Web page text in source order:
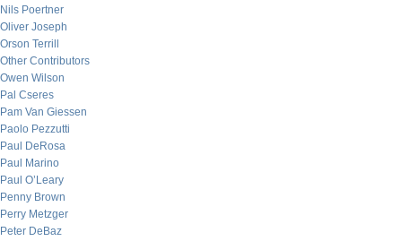
Nils Poertner
Oliver Joseph
Orson Terrill
Other Contributors
Owen Wilson
Pal Cseres
Pam Van Giessen
Paolo Pezzutti
Paul DeRosa
Paul Marino
Paul O’Leary
Penny Brown
Perry Metzger
Peter DeBaz